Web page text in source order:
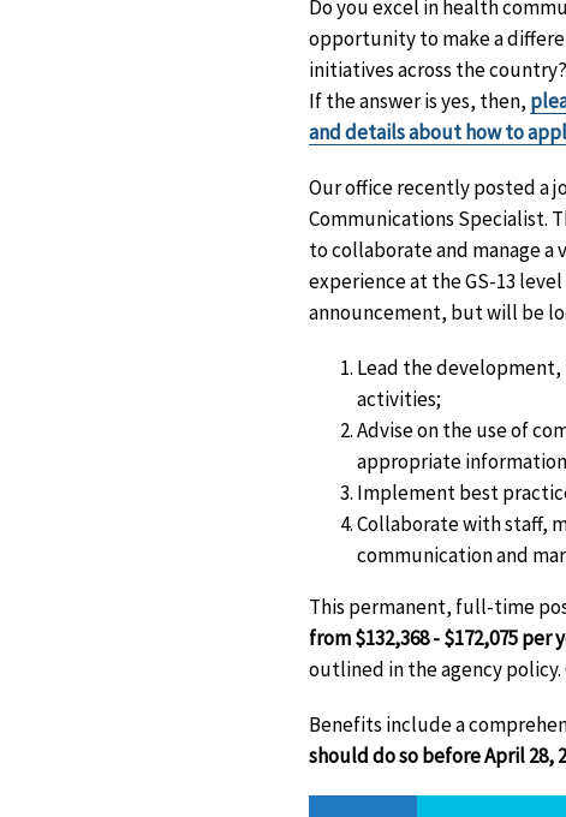
Do you excel in health
opportunity to make a
initiatives across the
If the answer is yes, then,
and details about how to
Our office recently posted a
Communications Specialist.
to collaborate and manage a
experience at the GS-13
announcement, but will be
Lead the
activities;
Advise on the use of
appropriate
Implement best
Collaborate with staff,
communication and
This permanent, full-time
from $132,368 - $172,075
outlined in the agency policy.
Benefits include a
should do so before April 28,